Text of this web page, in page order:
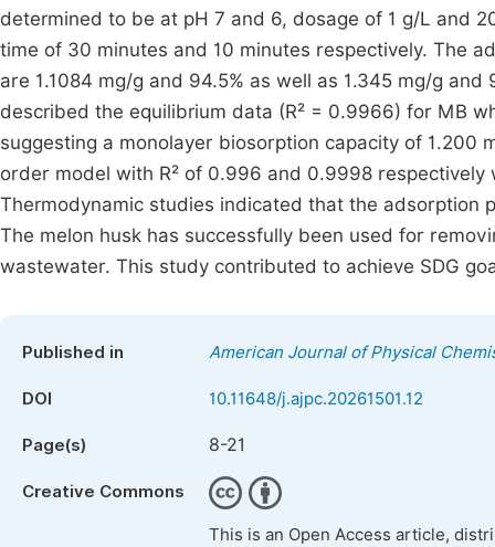
determined to be at pH 7 and 6, dosage of 1 g/L and
time of 30 minutes and 10 minutes respectively. The
are 1.1084 mg/g and 94.5% as well as 1.345 mg/g
described the equilibrium data (R² = 0.9966) for MB
suggesting a monolayer biosorption capacity of
order model with R² of 0.996 and 0.9998
Thermodynamic studies indicated that the adsorption
The melon husk has successfully been used for
wastewater. This study contributed to achieve SDG
Published in American Journal of Physical
DOI 10.11648/j.ajpc.20261501.12
Page(s) 8-21
Creative Commons
This is an Open Access article,